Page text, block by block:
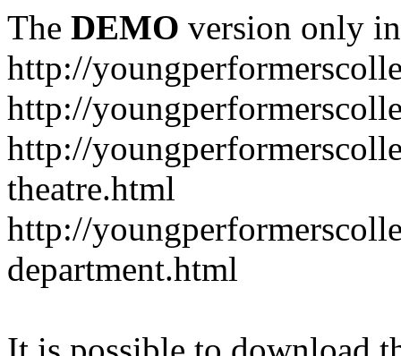
The DEMO version only
http://
http://
http://
theatre.html
http://
department.html